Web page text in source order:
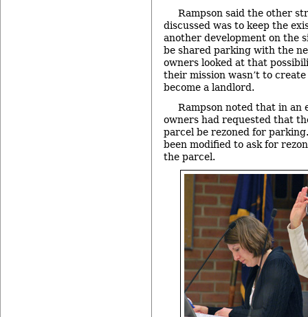
Rampson said the other
discussed was to keep the
another development on the
be shared parking with the
owners looked at that
their mission wasn’t to
become a landlord.
Rampson noted that in an
owners had requested that
parcel be rezoned for
been modified to ask for
the parcel.